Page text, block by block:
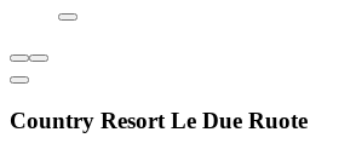
Country Resort Le Due Ruote